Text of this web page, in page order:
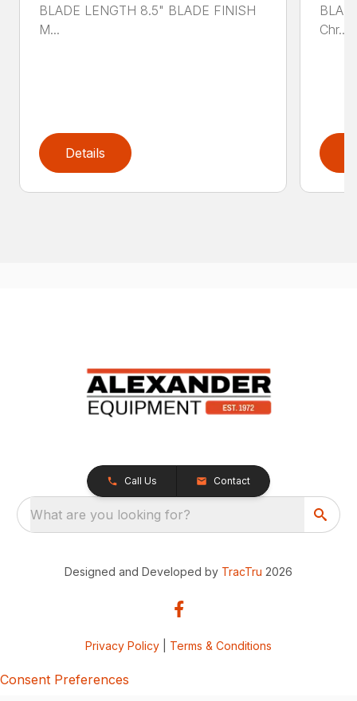
BLADE LENGTH 8.5" BLADE FINISH
M...
Details
Chr...
Call Us Contact
What are you looking for?
Designed and Developed by TracTru 2026
Privacy Policy Terms & Conditions
Consent Preferences